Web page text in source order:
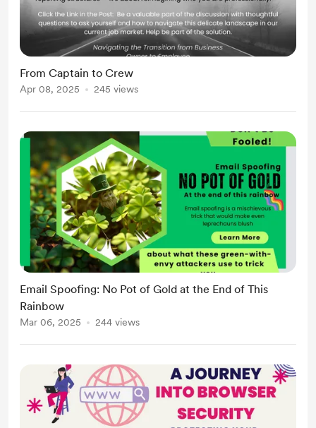
From Captain to Crew
Apr 08, 2025 245 views
Email Spoofing: No Pot of Gold at the End of This
Rainbow
Mar 06, 2025 244 views